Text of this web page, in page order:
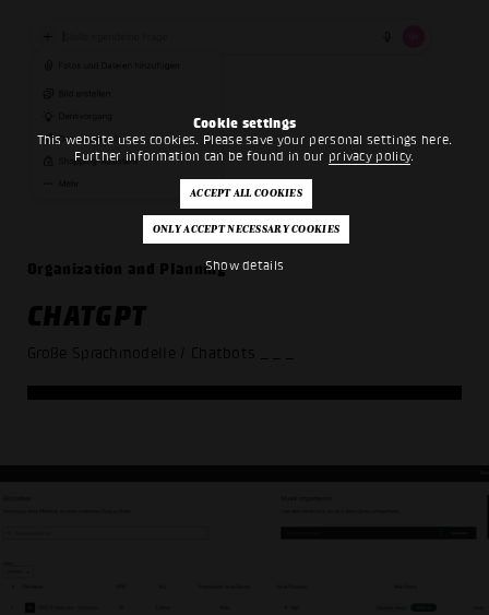
Cookie settings
This website uses cookies. Please save your personal settings here.
Further information can be found in our privacy policy.
Show details
Organization and Planning
CHATGPT
Große Sprachmodelle / Chatbots